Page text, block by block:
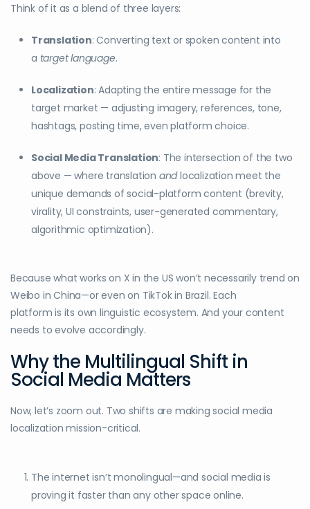
Think of it as a blend of three layers:
Translation: Converting text or spoken content into
a target language.
Localization: Adapting the entire message for the
target market — adjusting imagery, references, tone,
hashtags, posting time, even platform choice.
Social Media Translation: The intersection of the two
above — where translation andlocalization meet the
unique demands of social-platform content (brevity,
virality, UI constraints, user-generated commentary,
algorithmic optimization).
Because what works on X in the US won’t necessarily trend on
Weibo in China—or even on TikTok in Brazil. Each
platform is its own linguistic ecosystem. And your content
needs to evolve accordingly.
Why the Multilingual Shift in
Social Media Matters
Now, let’s zoom out. Two shifts are making social media
localization mission-critical.
The internet isn’t monolingual—and social media is
proving it faster than any other space online.